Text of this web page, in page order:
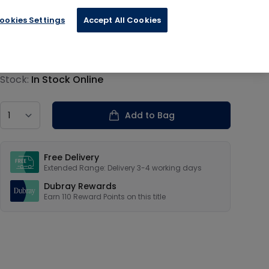
information
Stock: In Stock Online
Add to Bag
Free Delivery
Extended Range: Delivery 3-4 working days
Dubray Rewards
Earn 110 Reward Points on this title
Settings Accept All Cookies